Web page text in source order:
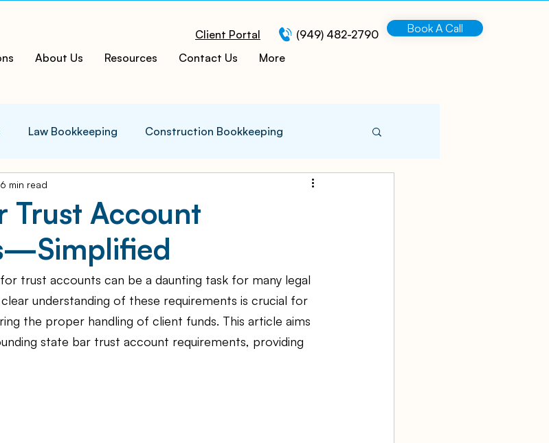
Client Portal (949) 482-2790 Book A Call
About Us Resources Contact Us More
Law Bookkeeping Construction Bookkeeping
Infographics
ERP Acumatica Cloud ERP
Services Medspa Bookkeeping
Law Firm Bookkeeping law firm
Trust Account
6 min read
trust accounts can be a daunting task for many legal
understanding of these requirements is crucial for
the proper handling of client funds. This article aims
state bar trust account requirements, providing